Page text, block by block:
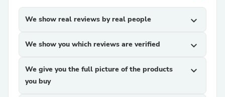
We show real reviews by real people expand_more
We show you which reviews are verified expand_more
We give you the full picture of the products
you buy
expand_more